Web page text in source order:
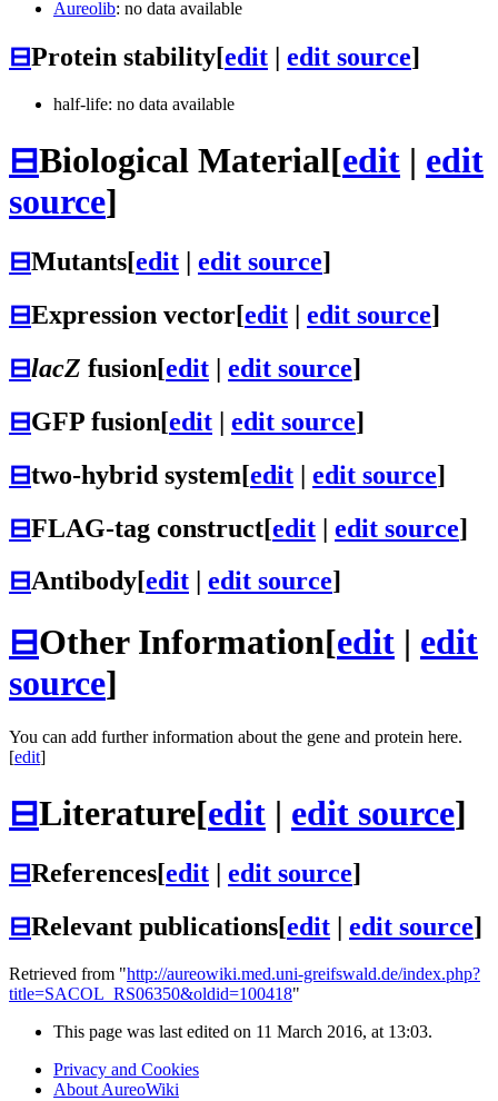
Aureolib: no data available
⊟Protein stability[edit edit source]
half-life: no data available
⊟Biological Material[edit | edit
source]
⊟Mutants[edit | edit source]
⊟Expression vector[edit | edit source]
⊟lacZ fusion[edit | edit source]
⊟GFP fusion[edit | edit source]
⊟two-hybrid system[edit | edit source]
⊟FLAG-tag construct[edit | edit source]
⊟Antibody[edit edit source]
⊟Other Information[edit | edit
source]
You can add further information about the gene and protein here.
[edit]
⊟Literature[edit | edit source]
⊟References[edit edit source]
⊟Relevant publications[edit edit source]
Retrieved from "http://aureowiki.med.uni-greifswald.de/index.php?
title=SACOL_RS06350&oldid=100418"
This page was last edited on 11 March 2016, at 13:03.
Privacy and Cookies
About AureoWiki